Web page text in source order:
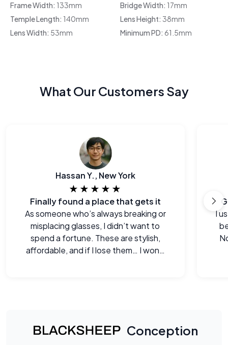
Frame Width: 133mm Bridge Width: 17mm
Temple Length: 140mm Lens Height: 38mm
Lens Width: 53mm Minimum PD: 61.5mm
What Our Customers Say
Hassan Y., New York
★★★★★
Finally found a place that gets it
As someone who’s always breaking or
misplacing glasses, I didn’t want to
spend a fortune. These are stylish,
affordable, and if I lose them… I won’t
I
Conception